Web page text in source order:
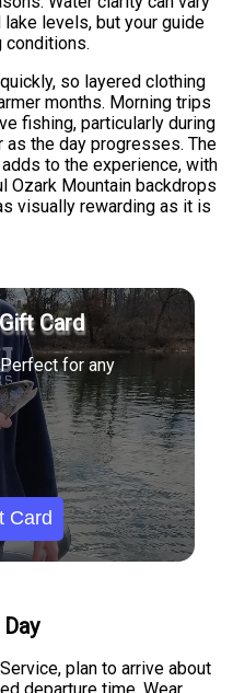
levels, but your guide
conditions.
so layered clothing
months. Morning trips
fishing, particularly during
the day progresses. The
to the experience, with
Ozark Mountain backdrops
visually rewarding as it is
Card
for any
Card
plan to arrive about
departure time. Wear